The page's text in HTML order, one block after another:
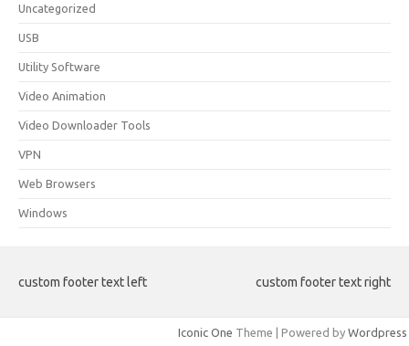
Uncategorized
USB
Utility Software
Video Animation
Video Downloader Tools
VPN
Web Browsers
Windows
custom footer text left custom footer text right
Iconic One Theme | Powered by Wordpress